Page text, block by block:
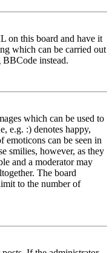
on this board and have it
which can be carried out
instead.
which can be used to
e.g. :) denotes happy,
can be seen in
smilies, however, as they
and a moderator may
The board
to the number of